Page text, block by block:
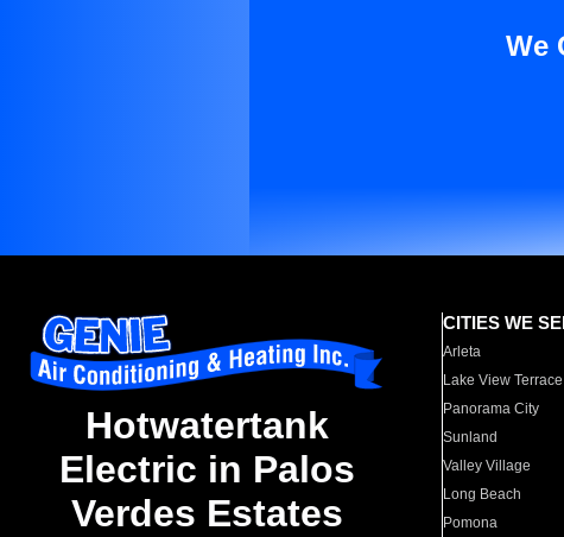
We
Hotwatertank
Electric in Palos
Verdes Estates
CITIES WE
Arleta
Lake View Terrace
Panorama City
Sunland
Valley Village
Long Beach
Pomona